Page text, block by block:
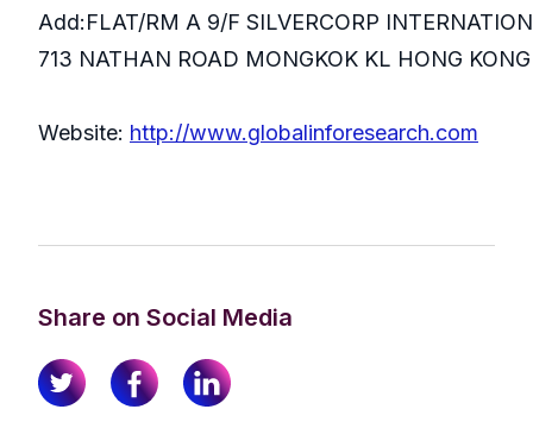
Add:FLAT/RM A 9/F SILVERCORP
713 NATHAN ROAD MONGKOK KL HONG KONG
Website: http://www.globalinforesearch.com
Share on Social Media